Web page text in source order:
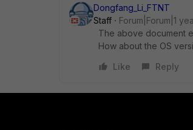
Dongfang_Li_FTNT
Staff
Forum|Forum|1
The above document
How about the OS
Like
Reply